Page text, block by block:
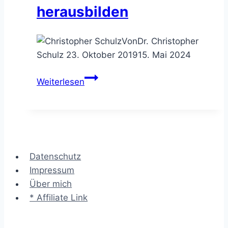
herausbilden
VonDr. Christopher
Schulz 23. Oktober 201915. Mai 2024
WeiterlesenDas
Datenschutz
Impressum
Über mich
* Affiliate Link